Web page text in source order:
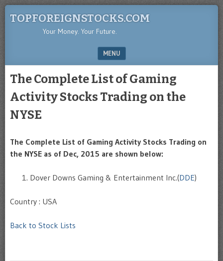
TOPFOREIGNSTOCKS.COM
Your Money. Your Future.
MENU
The Complete List of Gaming
Activity Stocks Trading on the
NYSE
The Complete List of Gaming Activity Stocks Trading on
the NYSE as of Dec, 2015 are shown below:
Dover Downs Gaming & Entertainment Inc.(DDE)
Country : USA
Back to Stock Lists